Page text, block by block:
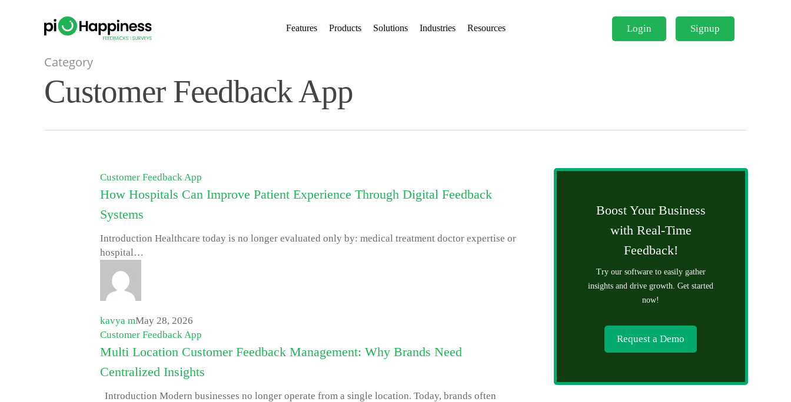
Features Products Solutions Industries Resources Login Signup
Category
Customer Feedback App
Customer Feedback App
How Hospitals Can Improve Patient Experience Through Digital Feedback
Systems
Introduction Healthcare today is no longer evaluated only by: medical treatment doctor expertise or
hospital…
kavya mMay 28, 2026
Customer Feedback App
Multi Location Customer Feedback Management: Why Brands Need
Centralized Insights
Introduction Modern businesses no longer operate from a single location. Today, brands often
Boost Your Business
with Real-Time
Feedback!
Try our software to easily gather
insights and drive growth. Get started
now!
Request a Demo